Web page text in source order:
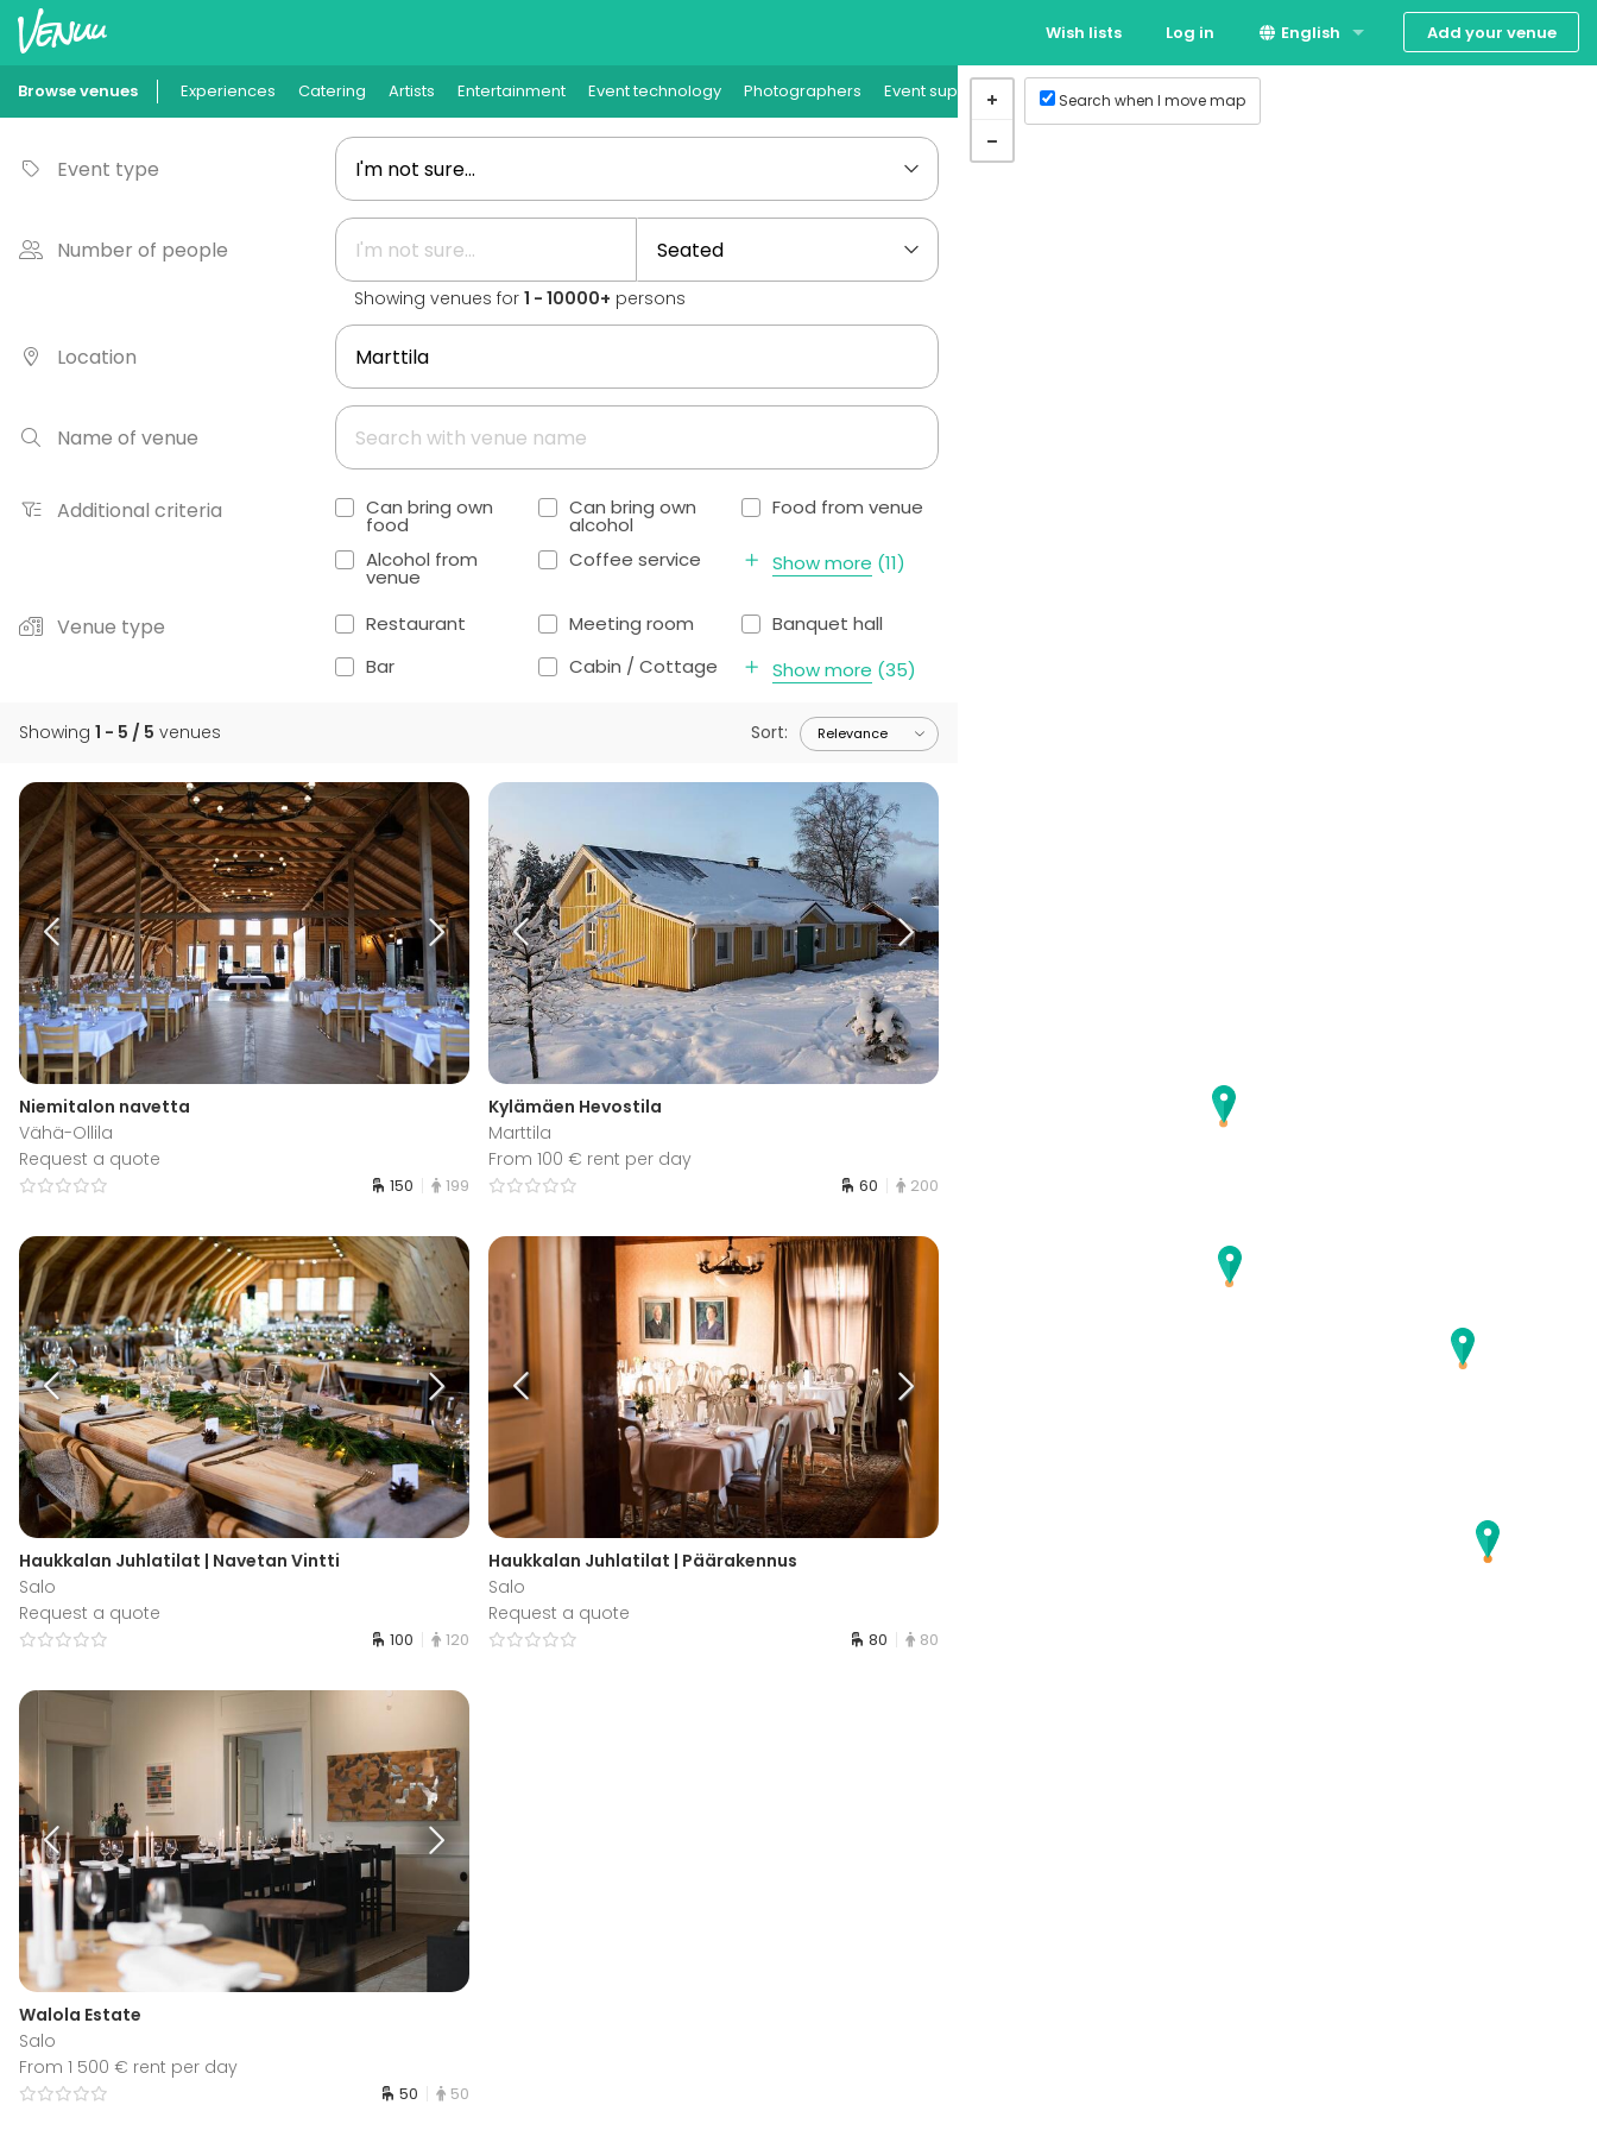
Wish lists Log in English Add your venue
Browse venues Experiences Catering Artists Entertainment Event technology Photographers Event supplies Event production
Event type
Number of people
Showing venues for1 - 10000+ persons
Location
Name of venue
Additional criteria Can bring own
food
Can bring own
alcohol
Food from venue
Alcohol from
venue
Coffee service Show more (11)
Venue type Restaurant Meeting room
Banquet hall
Bar
Cabin / Cottage Show more (35)
Showing 1 - 5 / 5 venues Sort:
Niemitalon navetta
Vähä-Ollila
Request a quote
150 199
Kylämäen Hevostila
Marttila
From 100 € rent per day
60 200
Haukkalan Juhlatilat | Navetan Vintti
Salo
Request a quote
100 120
Haukkalan Juhlatilat | Päärakennus
Salo
Request a quote
80 80
Walola Estate
Salo
From 1 500 € rent per day
50 50
Search when I move map